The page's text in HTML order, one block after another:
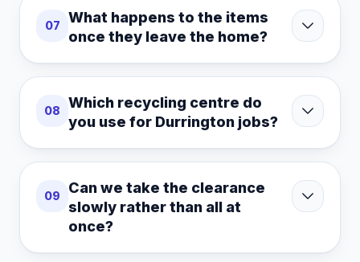
07
What happens to the items
once they leave the home?
08
Which recycling centre do
you use for Durrington jobs?
09
Can we take the clearance
slowly rather than all at
once?